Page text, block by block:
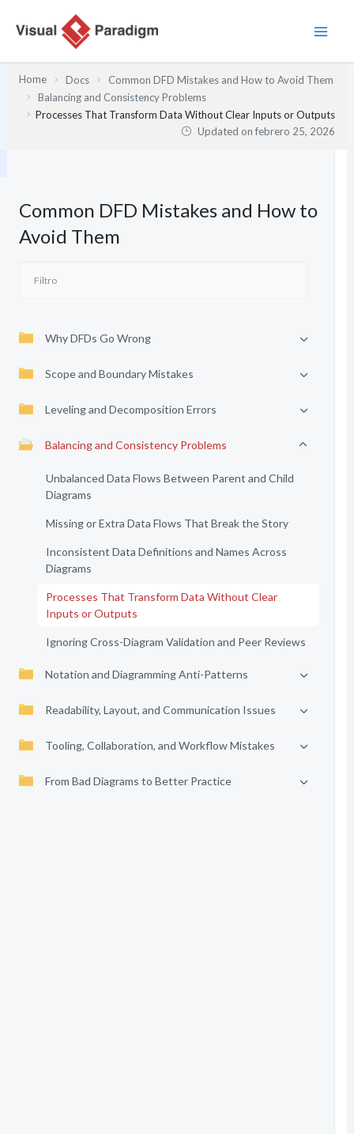
Home Docs
Common DFD Mistakes and How to Avoid Them
Balancing and Consistency Problems
Processes That Transform Data Without Clear Inputs or Outputs
Updated onfebrero 25, 2026
Common DFD Mistakes and How to
Avoid Them
Why DFDs Go Wrong
Scope and Boundary Mistakes
Leveling and Decomposition Errors
Balancing and Consistency Problems
Unbalanced Data Flows Between Parent and Child
Diagrams
Missing or Extra Data Flows That Break the Story
Inconsistent Data Definitions and Names Across
Diagrams
Processes That Transform Data Without Clear
Inputs or Outputs
Ignoring Cross-Diagram Validation and Peer Reviews
Notation and Diagramming Anti-Patterns
Readability, Layout, and Communication Issues
Tooling, Collaboration, and Workflow Mistakes
From Bad Diagrams to Better Practice